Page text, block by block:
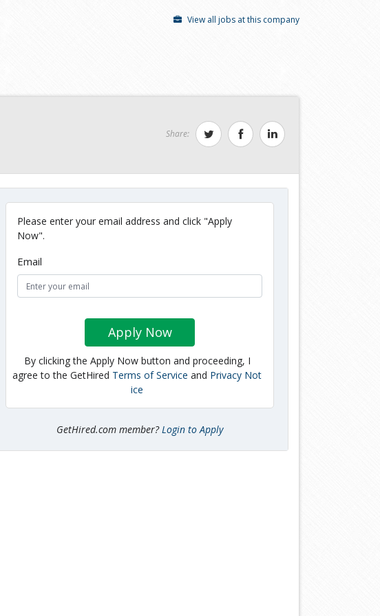
View all jobs at this company
Share:
Please enter your email address and click "Apply
Now".
Email
Apply Now
By clicking the Apply Now button and proceeding, I
agree to the GetHired Terms of Service and Privacy Not
ice
GetHired.com member? Login to Apply